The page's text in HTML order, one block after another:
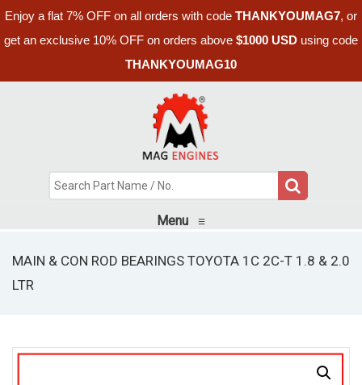
Enjoy a flat 7% OFF on all orders with code THANKYOUMAG7, or
get an exclusive 10% OFF on orders above $1000 USD using code
THANKYOUMAG10
Menu ≡
MAIN & CON ROD BEARINGS TOYOTA 1C 2C-T 1.8 & 2.0
LTR